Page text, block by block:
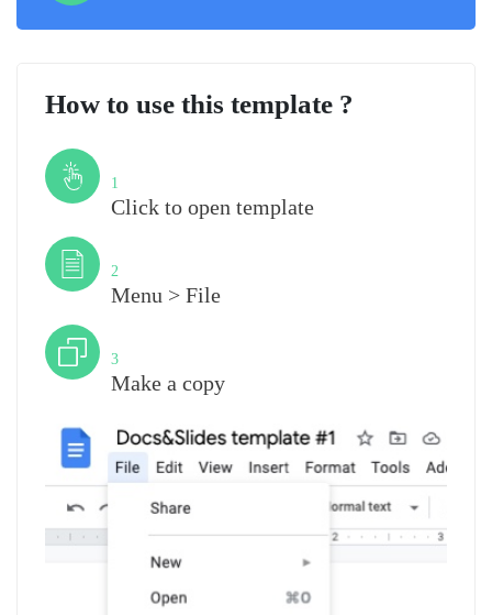
How to use this template ?
1
Click to open template
2
Menu > File
3
Make a copy